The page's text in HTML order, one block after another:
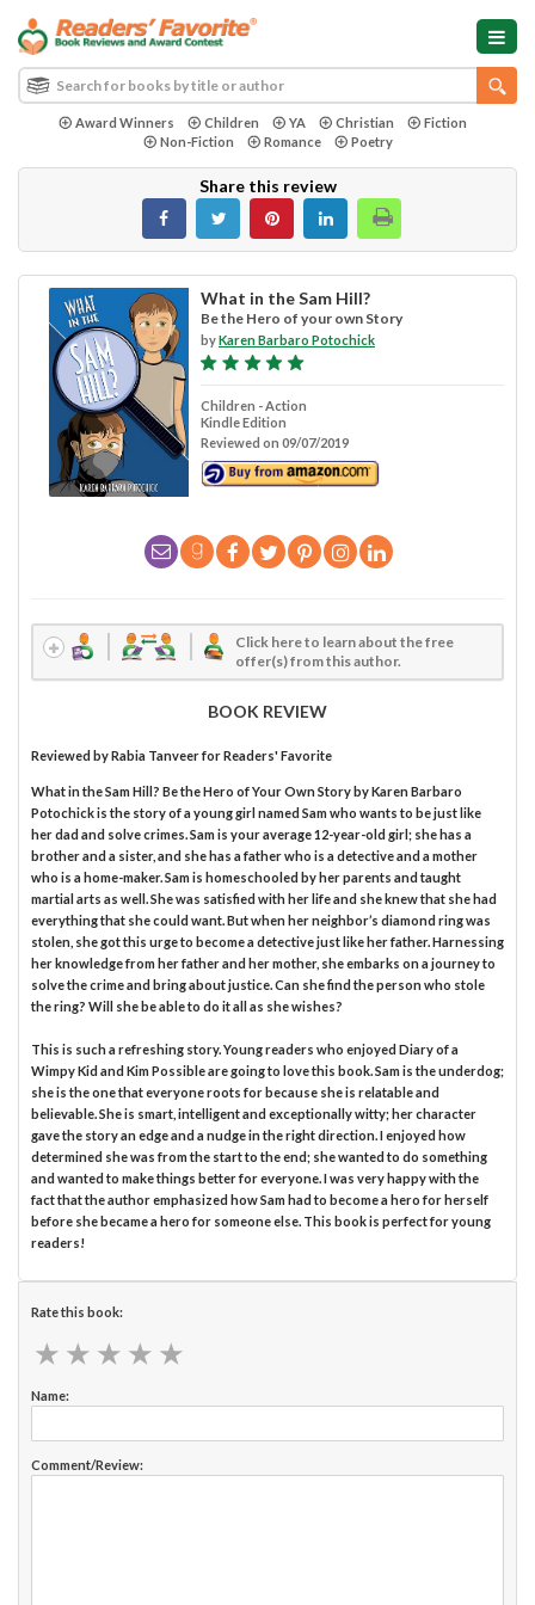
Award Winners Children YA Christian
Fiction
Non-Fiction
Romance Poetry
Share this review
What in the Sam Hill?
Be the Hero of your own Story
byKaren Barbaro Potochick
Children - Action
Kindle Edition
Reviewed on 09/07/2019
Click here to learn about the free
offer(s) from this author.
BOOK REVIEW
Reviewed byRabia Tanveerfor Readers' Favorite
What in the Sam Hill? Be the Hero of Your Own Story by Karen Barbaro
Potochick is the story of a young girl named Sam who wants to be just like
her dad and solve crimes. Sam is your average 12-year-old girl; she has a
brother and a sister, and she has a father who is a detective and a mother
who is a home-maker. Sam is homeschooled by her parents and taught
martial arts as well. She was satisfied with her life and she knew that she had
everything that she could want. But when her neighbor’s diamond ring was
stolen, she got this urge to become a detective just like her father. Harnessing
her knowledge from her father and her mother, she embarks on a journey to
solve the crime and bring about justice. Can she find the person who stole
the ring? Will she be able to do it all as she wishes?
This is such a refreshing story. Young readers who enjoyed Diary of a
Wimpy Kid and Kim Possible are going to love this book. Sam is the underdog;
she is the one that everyone roots for because she is relatable and
believable. She is smart, intelligent and exceptionally witty; her character
gave the story an edge and a nudge in the right direction. I enjoyed how
determined she was from the start to the end; she wanted to do something
and wanted to make things better for everyone. I was very happy with the
fact that the author emphasized how Sam had to become a hero for herself
before she became a hero for someone else. This book is perfect for young
readers!
Rate this book:
★ ★ ★ ★ ★
★ ★ ★ ★ ★
Name:
Comment/Review: